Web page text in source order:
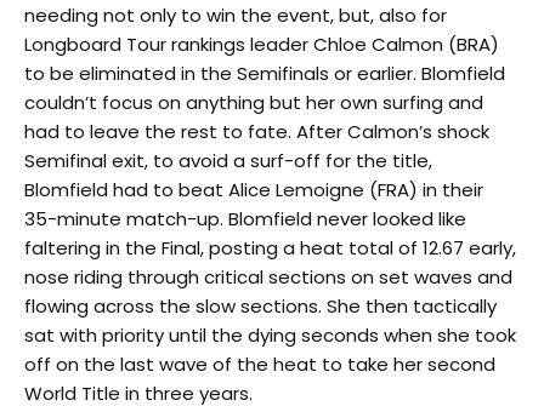
needing not only to win the event, but, also for
Longboard Tour rankings leader Chloe Calmon (BRA)
to be eliminated in the Semifinals or earlier. Blomfield
couldn’t focus on anything but her own surfing and
had to leave the rest to fate. After Calmon’s shock
Semifinal exit, to avoid a surf-off for the title,
Blomfield had to beat Alice Lemoigne (FRA) in their
35-minute match-up. Blomfield never looked like
faltering in the Final, posting a heat total of 12.67 early,
nose riding through critical sections on set waves and
flowing across the slow sections. She then tactically
sat with priority until the dying seconds when she took
off on the last wave of the heat to take her second
World Title in three years.